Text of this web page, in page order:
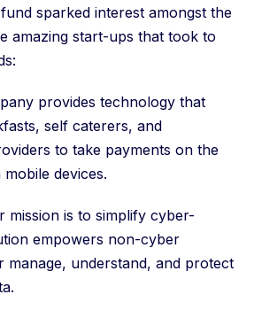
sparked interest amongst the
amazing start-ups that took to
provides technology that
self caterers, and
to take payments on the
devices.
mission is to simplify cyber-
empowers non-cyber
manage, understand, and protect